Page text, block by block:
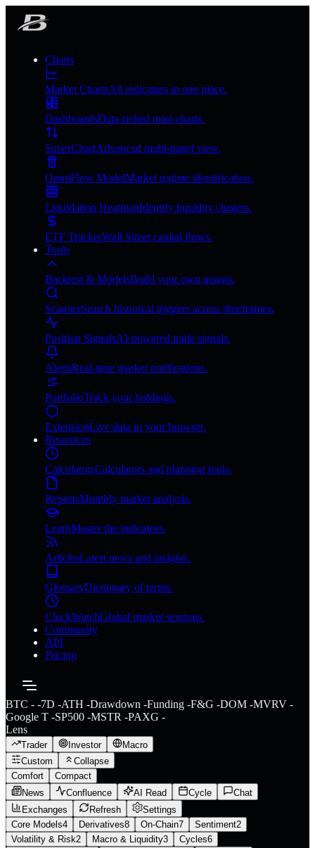
Charts
Market ChartsAll indicators in one place.
DashboardsData-riched mini-charts.
SuperChartAdvanced multi-panel view.
OmniFlow ModelMarket regime identification.
Liquidation HeatmapIdentify liquidity clusters.
ETF TrackerWall Street capital flows.
Tools
Backtest & ModelsBuild your own quants.
ScannerSearch historical triggers across timeframes.
Position SignalsAI-powered trade signals.
AlertsReal-time market notifications.
PortfolioTrack your holdings.
ExtensionLive data in your browser.
Resources
CalculatorsCalculators and planning tools.
ReportsMonthly market analysis.
LearnMaster the indicators.
ArticlesLatest news and insights.
GlossaryDictionary of terms.
ClockWatchGlobal market sessions.
Community
API
Pricing
BTC - -7D -ATH -Drawdown -Funding -F&G -DOM -MVRV -
Google T -SP500 -MSTR -PAXG -
Lens
Trader Investor
Macro
Custom
Collapse
Comfort
Compact
News
Confluence AI Read Cycle
Chat
Exchanges
Refresh
Settings
Core Models4 Derivatives8 On-Chain7 Sentiment2
Volatility & Risk2 Macro & Liquidity3 Cycles6